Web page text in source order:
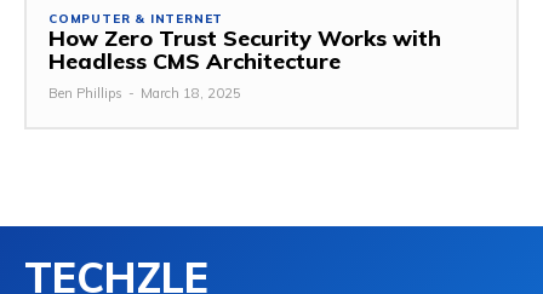
COMPUTER & INTERNET
How Zero Trust Security Works with
Headless CMS Architecture
Ben Phillips - March 18, 2025
TECHZLE